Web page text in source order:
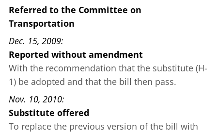
Referred to the Committee on
Transportation
Dec. 15, 2009
Reported without amendment
With the recommendation that the substitute (H-
1) be adopted and that the bill then pass.
Nov. 10, 2010
Substitute offered
To replace the previous version of the bill with